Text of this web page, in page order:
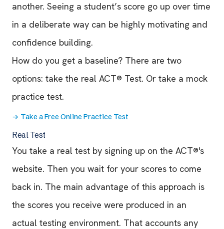
another. Seeing a student’s score go up over time
in a deliberate way can be highly motivating and
confidence building.
How do you get a baseline? There are two
options: take the real ACT® Test. Or take a mock
practice test.
→ Take a Free Online Practice Test
Real Test
You take a real test by signing up on the ACT®'s
website. Then you wait for your scores to come
back in. The main advantage of this approach is
the scores you receive were produced in an
actual testing environment. That accounts any